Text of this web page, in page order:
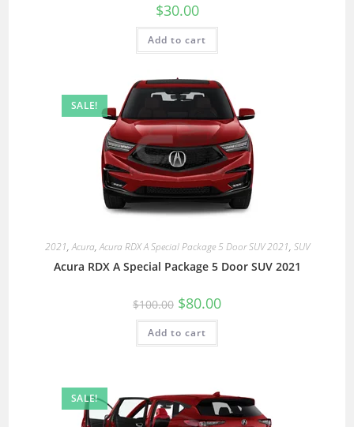
$30.00
Add to cart
SALE!
2021,Acura,Acura RDX A Special Package 5 Door SUV 2021, SUV
Acura RDX A Special Package 5 Door SUV 2021
$100.00 $80.00
Add to cart
SALE!